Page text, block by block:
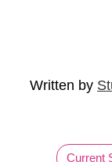
Written by
Current